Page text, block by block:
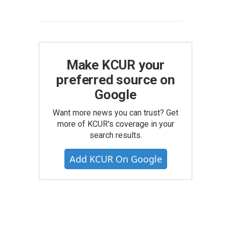
Make KCUR your
preferred source on
Google
Want more news you can trust? Get
more of KCUR's coverage in your
search results.
Add KCUR On Google